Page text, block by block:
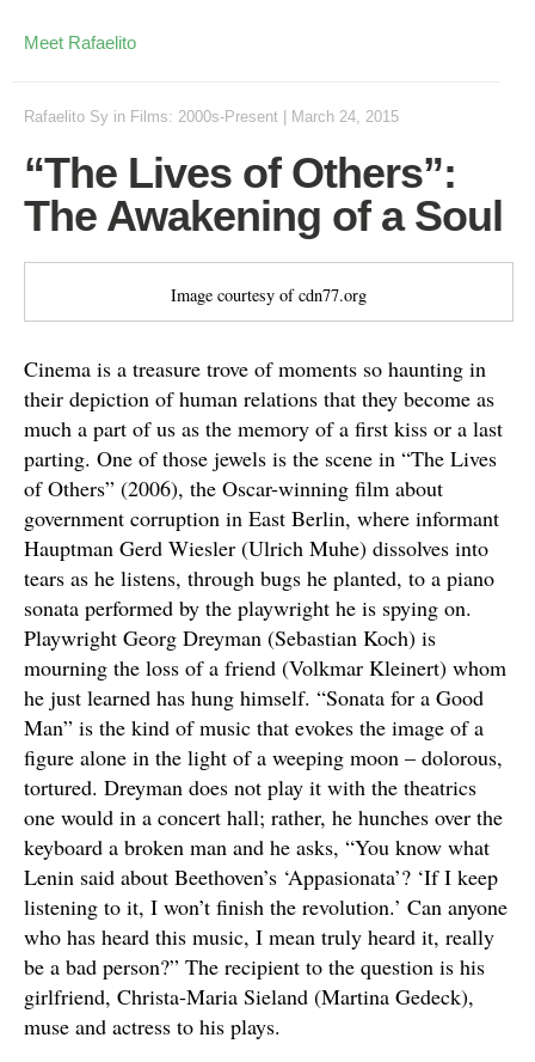
Meet Rafaelito
Rafaelito Sy in Films: 2000s-Present March 24, 2015
“The Lives of Others”:
The Awakening of a Soul
Image courtesy of cdn77.org
Cinema is a treasure trove of moments so haunting in
their depiction of human relations that they become as
much a part of us as the memory of a first kiss or a last
parting. One of those jewels is the scene in “The Lives
of Others” (2006), the Oscar-winning film about
government corruption in East Berlin, where informant
Hauptman Gerd Wiesler (Ulrich Muhe) dissolves into
tears as he listens, through bugs he planted, to a piano
sonata performed by the playwright he is spying on.
Playwright Georg Dreyman (Sebastian Koch) is
mourning the loss of a friend (Volkmar Kleinert) whom
he just learned has hung himself. “Sonata for a Good
Man” is the kind of music that evokes the image of a
figure alone in the light of a weeping moon – dolorous,
tortured. Dreyman does not play it with the theatrics
one would in a concert hall; rather, he hunches over the
keyboard a broken man and he asks, “You know what
Lenin said about Beethoven’s ‘Appasionata’? ‘If I keep
listening to it, I won’t finish the revolution.’ Can anyone
who has heard this music, I mean truly heard it, really
be a bad person?” The recipient to the question is his
girlfriend, Christa-Maria Sieland (Martina Gedeck),
muse and actress to his plays.